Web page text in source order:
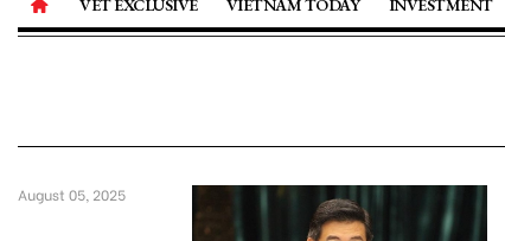
VET EXCLUSIVE VIETNAM TODAY INVESTMENT
August 05, 2025